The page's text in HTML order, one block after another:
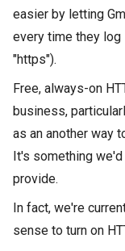
easier by letting
every time they log
"https").
Free, always-on
business,
as an another way
It's something
provide.
In fact, we're
sense to turn on